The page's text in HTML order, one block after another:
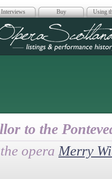
Interviews Buy Using
Opera
to the
opera Merry